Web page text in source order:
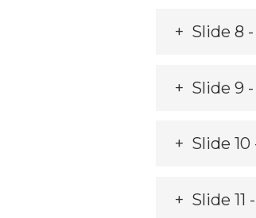
Slide 8
Slide 9
Slide
Slide